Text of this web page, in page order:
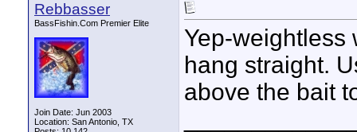
Rebbasser
BassFishin.Com Premier Elite
Join Date: Jun 2003
Location: San Antonio, TX
Yep-weightless
hang straight.
above the bait